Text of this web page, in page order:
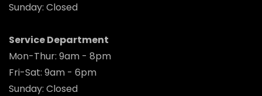
Sunday: Closed
Service Department
Mon-Thur: 9am - 8pm
Fri-Sat: 9am - 6pm
Sunday: Closed